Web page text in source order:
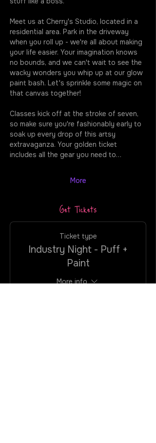
Meet us at Cherry's Studio, located in a
residential area. Park in the driveway
when you roll up - we're all about making
your life easier. Your imagination knows
no bounds, and we can't wait to see the
wacky wonders you whip up at our glow
paint bash. Let's sprinkle some magic on
that canvas together!
Classes kick off at the stroke of seven,
so make sure you're fashionably early to
soak up every drop of this artsy
extravaganza. Your golden ticket
includes all the gear you need to…
More
Get Tickets
Ticket type
Industry Night - Puff +
Paint
More info